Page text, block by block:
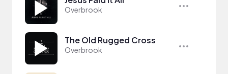
Overbrook
The Old Rugged Cross
Overbrook